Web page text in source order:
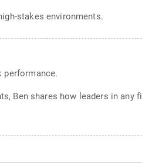
stakes environments.
performance.
Ben shares how leaders in